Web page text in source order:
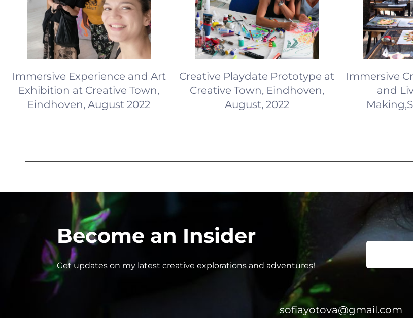
Immersive Experience and Art
Exhibition at Creative Town,
Eindhoven, August 2022
Creative Playdate Prototype at
Creative Town, Eindhoven,
August, 2022
Immersive
and
Become an Insider
Get updates on my latest creative explorations and adventures!
sofiayotova@gmail.com